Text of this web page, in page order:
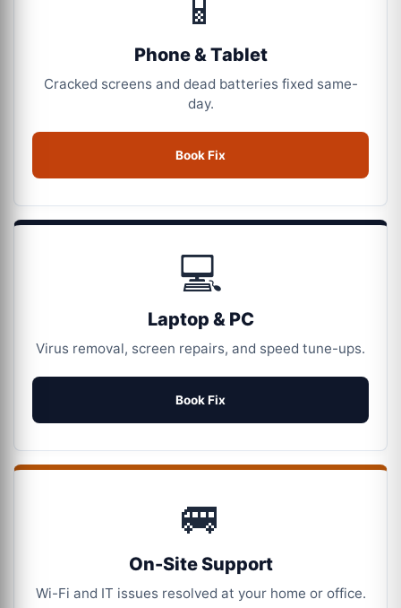
Phone & Tablet
Cracked screens and dead batteries fixed same-
day.
Book Fix
💻
Laptop & PC
Virus removal, screen repairs, and speed tune-ups.
Book Fix
🚐
On-Site Support
Wi-Fi and IT issues resolved at your home or office.